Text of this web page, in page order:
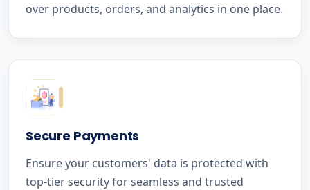
over products, orders, and analytics in one place.
Secure Payments
Ensure your customers' data is protected with
top-tier security for seamless and trusted